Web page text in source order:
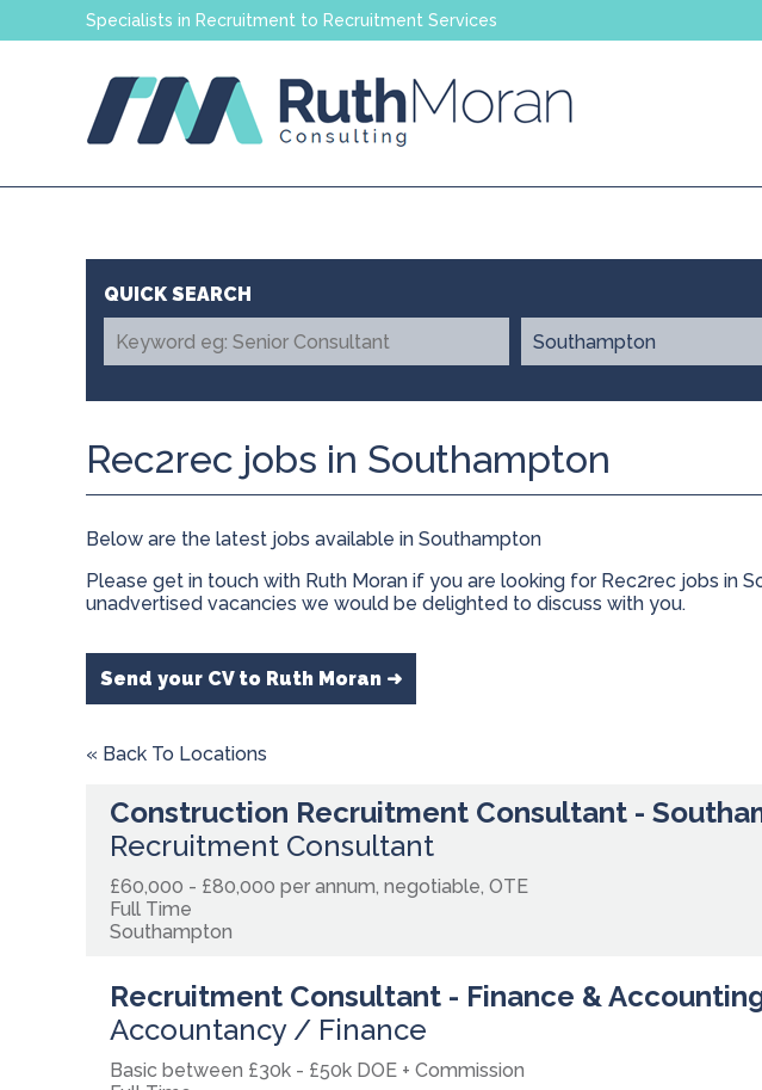
Specialists in Recruitment to Recruitment Services
Rec2rec jobs in Southampton
Below are the latest jobs available in Southampton
Please get in touch with Ruth Moran if you are looking for Rec2rec jobs in
unadvertised vacancies we would be delighted to discuss with you.
Send your CV to Ruth Moran ➜
« Back To Locations
Construction Recruitment Consultant -
Recruitment Consultant
£60,000 - £80,000 per annum, negotiable, OTE
Full Time
Southampton
Recruitment Consultant - Finance &
Accountancy / Finance
Basic between £30k - £50k DOE + Commission